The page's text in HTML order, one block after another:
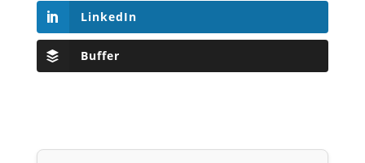
LinkedIn
Buffer